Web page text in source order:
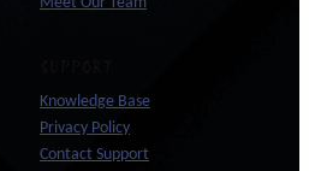
Knowledge Base
Privacy Policy
Contact Support